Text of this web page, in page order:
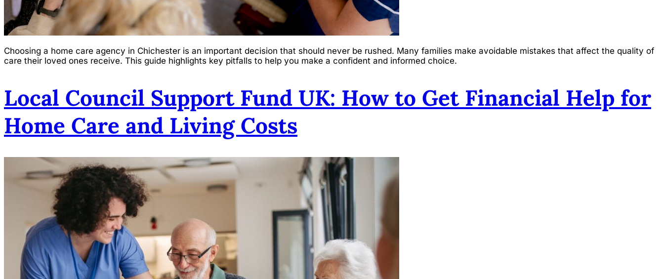
Choosing a home care agency in Chichester is an important decision that should never be rushed. Many families make avoidable mistakes that affect the quality of
care their loved ones receive. This guide highlights key pitfalls to help you make a confident and informed choice.
Local Council Support Fund UK: How to Get Financial Help for
Home Care and Living Costs